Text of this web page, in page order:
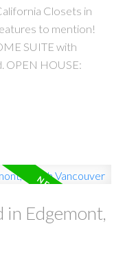
Closets in
to mention!
SUITE with
OPEN HOUSE:
Edgemont,